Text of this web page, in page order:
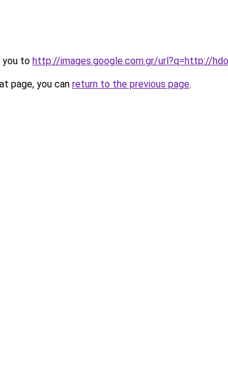
you to http://images.google.com.gr/url?q=http://
page, you can return to the previous page.